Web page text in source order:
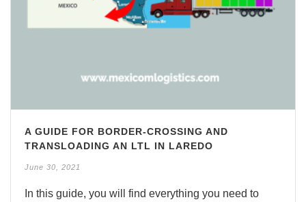
A GUIDE FOR BORDER-CROSSING AND
TRANSLOADING AN LTL IN LAREDO
June 30, 2021
In this guide, you will find everything you need to